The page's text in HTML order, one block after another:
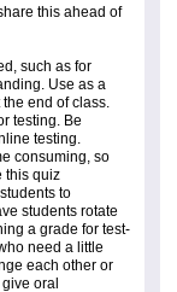
this ahead of
such as for
Use as a
end of class.
testing. Be
testing.
consuming, so
this quiz
to
students rotate
a grade for test-
need a little
each other or
oral